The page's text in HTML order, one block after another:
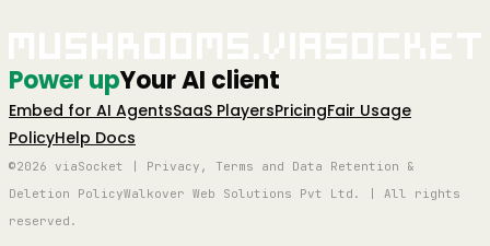
Power upYour AI client
Embed for AI AgentsSaaS PlayersPricingFair Usage
PolicyHelp Docs
©2026 viaSocket | Privacy, Terms and Data Retention &
Deletion PolicyWalkover Web Solutions Pvt Ltd. | All rights
reserved.